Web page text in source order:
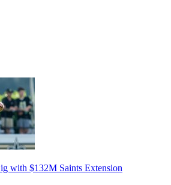
with $132M Saints Extension